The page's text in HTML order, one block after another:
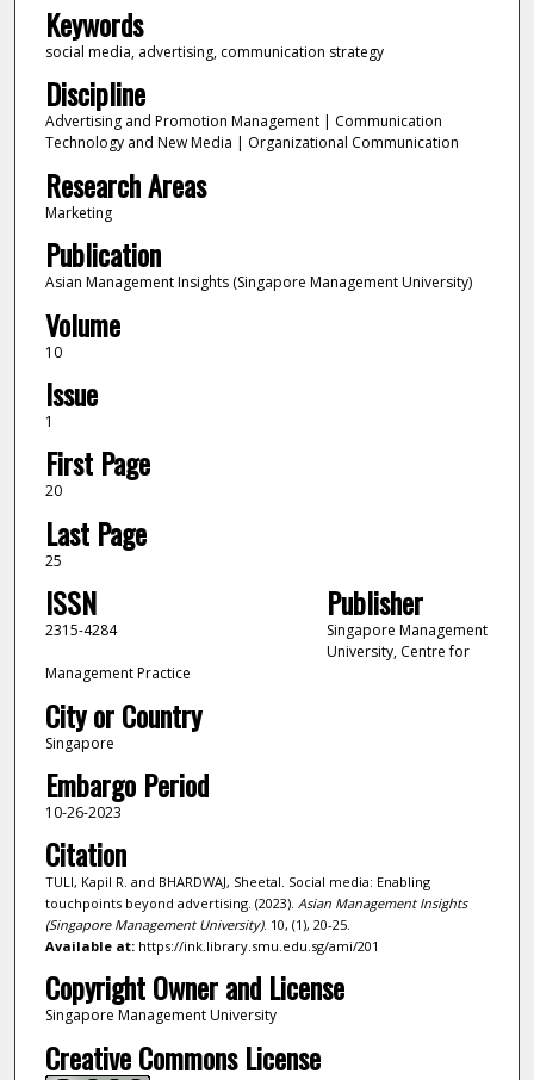
Keywords
social media, advertising, communication strategy
Discipline
Advertising and Promotion Management | Communication
Technology and New Media | Organizational Communication
Research Areas
Marketing
Publication
Asian Management Insights (Singapore Management University)
Volume
10
Issue
1
First Page
20
Last Page
25
ISSN
2315-4284
Publisher
Singapore Management
University, Centre for
Management Practice
City or Country
Singapore
Embargo Period
10-26-2023
Citation
TULI, Kapil R. and BHARDWAJ, Sheetal. Social media: Enabling
touchpoints beyond advertising. (2023). Asian Management Insights
(Singapore Management University). 10, (1), 20-25.
Available at:https://ink.library.smu.edu.sg/ami/201
Copyright Owner and License
Singapore Management University
Creative Commons License